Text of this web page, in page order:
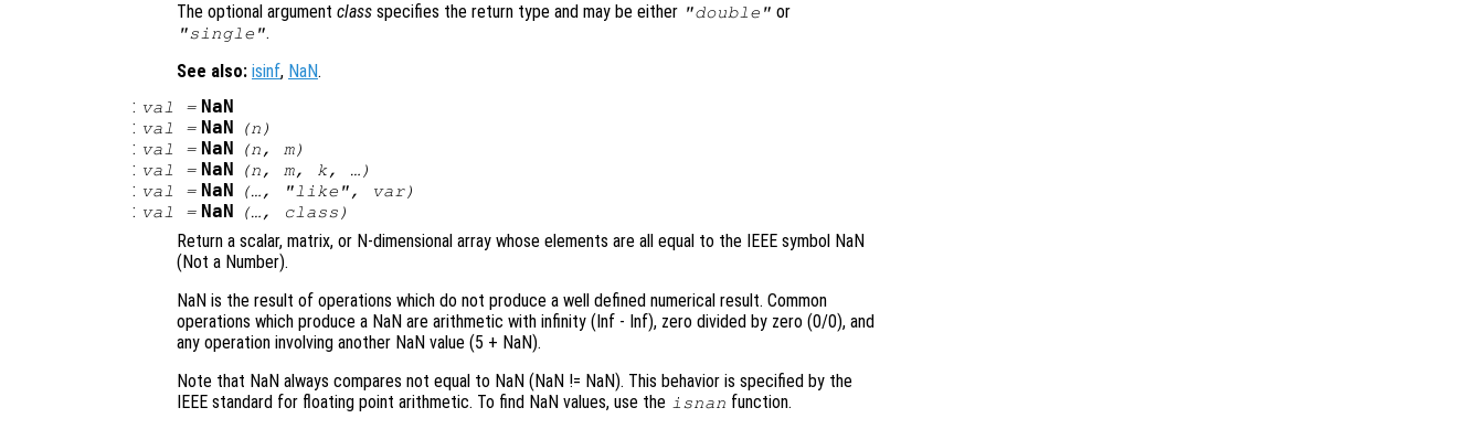
The optional argument class specifies the return type and may be either "double" or
"single".
See also: isinf, NaN.
: val = NaN
: val = NaN (n )
: val = NaN (n, m)
: val = NaN (n, m, k, …)
: val = NaN (…, "like", var)
: val = NaN (…, class )
Return a scalar, matrix, or N-dimensional array whose elements are all equal to the IEEE symbol NaN
(Not a Number).
NaN is the result of operations which do not produce a well defined numerical result. Common
operations which produce a NaN are arithmetic with infinity (Inf - Inf), zero divided by zero (0/0), and
any operation involving another NaN value (5 + NaN).
Note that NaN always compares not equal to NaN (NaN != NaN). This behavior is specified by the
IEEE standard for floating point arithmetic. To find NaN values, use the isnan function.